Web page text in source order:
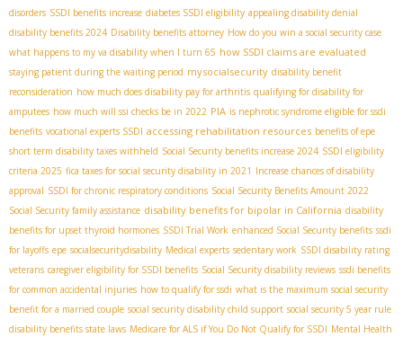
disorders SSDI benefits increase diabetes SSDI eligibility appealing disability denial
disability benefits 2024 Disability benefits attorney How do you win a social security case
what happens to my va disability when I turn 65 how SSDI claims are evaluated
staying patient during the waiting period mysocialsecurity disability benefit
reconsideration how much does disability pay for arthritis qualifying for disability for
amputees how much will ssi checks be in 2022 PIA is nephrotic syndrome eligible for ssdi
benefits vocational experts SSDI accessing rehabilitation resources benefits of epe
short term disability taxes withheld Social Security benefits increase 2024 SSDI eligibility
criteria 2025 fica taxes for social security disability in 2021 Increase chances of disability
approval SSDI for chronic respiratory conditions Social Security Benefits Amount 2022
Social Security family assistance disability benefits for bipolar in California disability
benefits for upset thyroid hormones SSDI Trial Work enhanced Social Security benefits ssdi
for layoffs epe socialsecuritydisability Medical experts sedentary work SSDI disability rating
veterans caregiver eligibility for SSDI benefits Social Security disability reviews ssdi benefits
for common accidental injuries how to qualify for ssdi what is the maximum social security
benefit for a married couple social security disability child support social security 5 year rule
disability benefits state laws Medicare for ALS if You Do Not Qualify for SSDI Mental Health